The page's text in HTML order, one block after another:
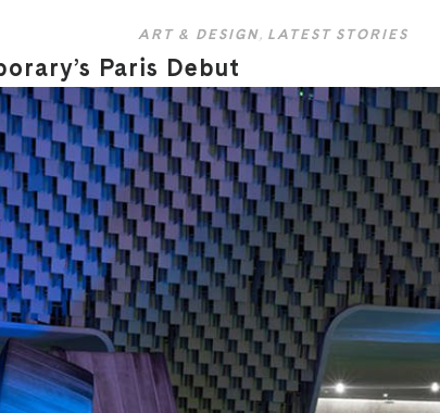
ART & DESIGN, LATEST STORIES
Paris Debut